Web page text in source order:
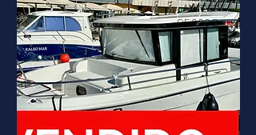
ANTES
95.000€